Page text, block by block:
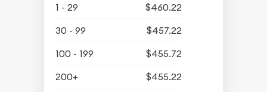
1 - 29
$460.22
30 - 99
$457.22
100 - 199
$455.72
200+
$455.22